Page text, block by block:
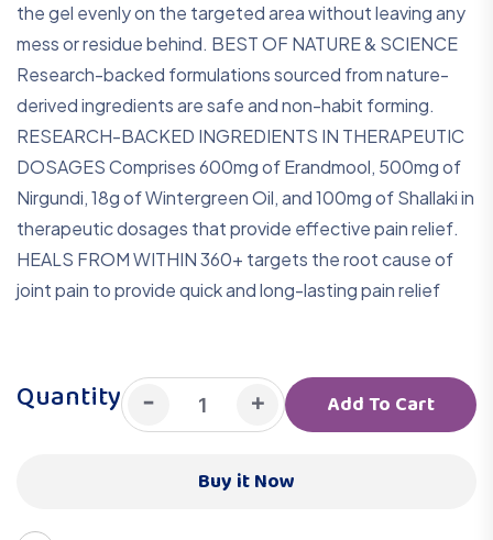
the gel evenly on the targeted area without leaving any
mess or residue behind. BEST OF NATURE & SCIENCE
Research-backed formulations sourced from nature-
derived ingredients are safe and non-habit forming.
RESEARCH-BACKED INGREDIENTS IN THERAPEUTIC
DOSAGES Comprises 600mg of Erandmool, 500mg of
Nirgundi, 18g of Wintergreen Oil, and 100mg of Shallaki in
therapeutic dosages that provide effective pain relief.
HEALS FROM WITHIN 360+ targets the root cause of
joint pain to provide quick and long-lasting pain relief
Quantity - +
Add To Cart
Buy it Now